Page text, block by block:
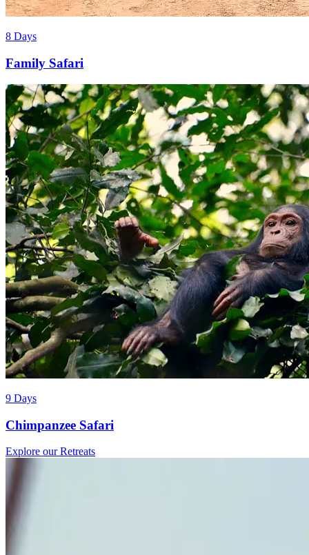
8 Days
Family Safari
9 Days
Chimpanzee Safari
Explore our Retreats